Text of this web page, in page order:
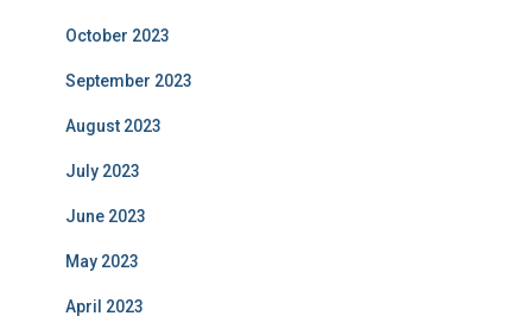
October 2023
September 2023
August 2023
July 2023
June 2023
May 2023
April 2023